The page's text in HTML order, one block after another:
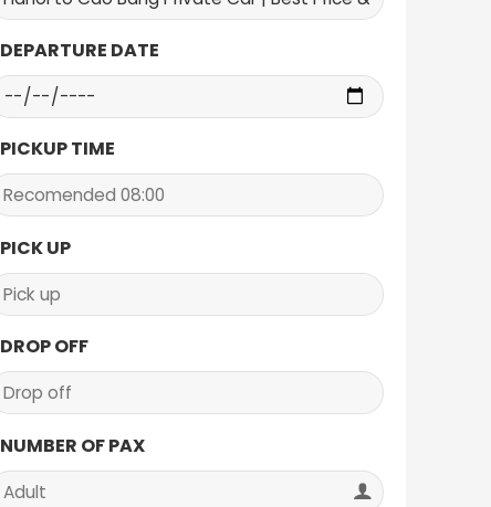
DEPARTURE DATE
PICKUP TIME
PICK UP
DROP OFF
NUMBER OF PAX